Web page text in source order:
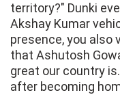
territory?" Dunki
Akshay Kumar
presence, you also
that Ashutosh
great our country
after becoming